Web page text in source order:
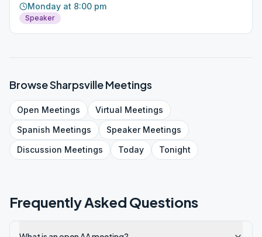
Monday at 8:00 pm
Speaker
BrowseSharpsvilleMeetings
Open Meetings Virtual Meetings
Spanish Meetings SpeakerMeetings
Discussion Meetings Today Tonight
Frequently Asked Questions